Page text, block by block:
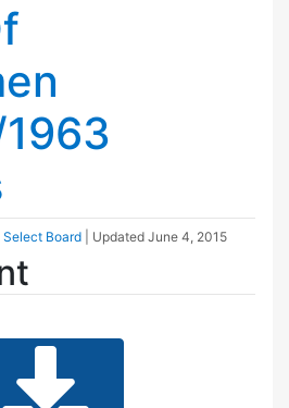
Select Board | Updated June 4, 2015